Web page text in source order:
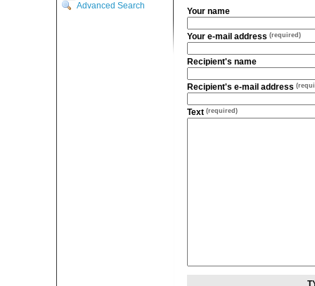
Advanced Search
Your name
Your e-mail address (required)
Recipient's name
Recipient's e-mail address
Text (required)